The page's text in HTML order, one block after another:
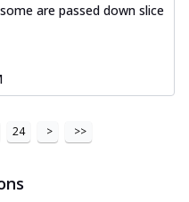
are passed down slice
24 > >>